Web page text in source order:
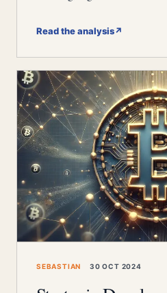
Read the analysis↗
SEBASTIAN 30 OCT 2024